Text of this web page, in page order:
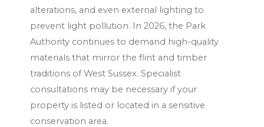
alterations, and even external lighting to
prevent light pollution. In 2026, the Park
Authority continues to demand high-quality
materials that mirror the flint and timber
traditions of West Sussex. Specialist
consultations may be necessary if your
property is listed or located in a sensitive
conservation area.